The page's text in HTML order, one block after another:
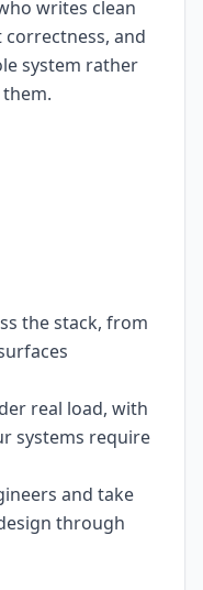
writes clean
and
system rather
the stack, from
real load, with
systems require
and take
through